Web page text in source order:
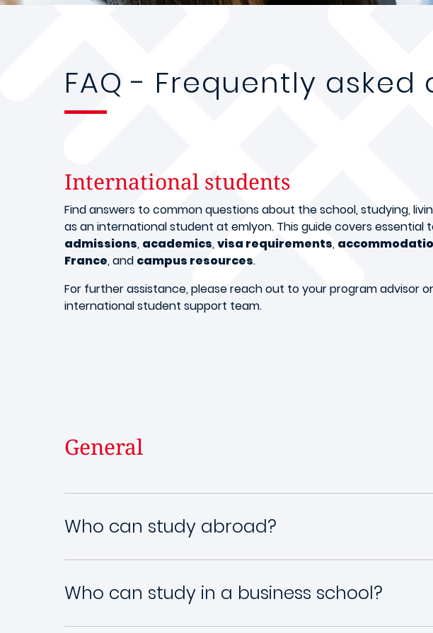
FAQ - Frequently asked
International students
Find answers to common questions about the school, studying,
as an international student at emlyon. This guide covers essential
admissions, academics,visa requirements,
France, and campus resources.
For further assistance, please reach out to your program advisor
international student support team.
General
Who can study abroad?
Who can study in a business school?